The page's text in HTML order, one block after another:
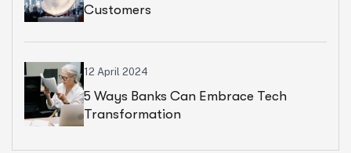
Customers
12 April 2024
5 Ways Banks Can Embrace Tech
Transformation